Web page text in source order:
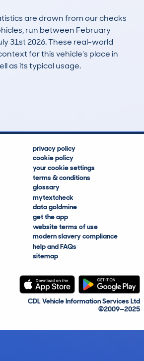
are drawn from our checks
run between February
31st 2026. These real-world
for this vehicle's place in
as its typical usage.
privacy policy
cookie policy
your cookie settings
terms & conditions
glossary
mytextcheck
data goldmine
get the app
website terms of use
modern slavery compliance
help and FAQs
sitemap
CDL Vehicle Information Services Ltd
©2009—2025